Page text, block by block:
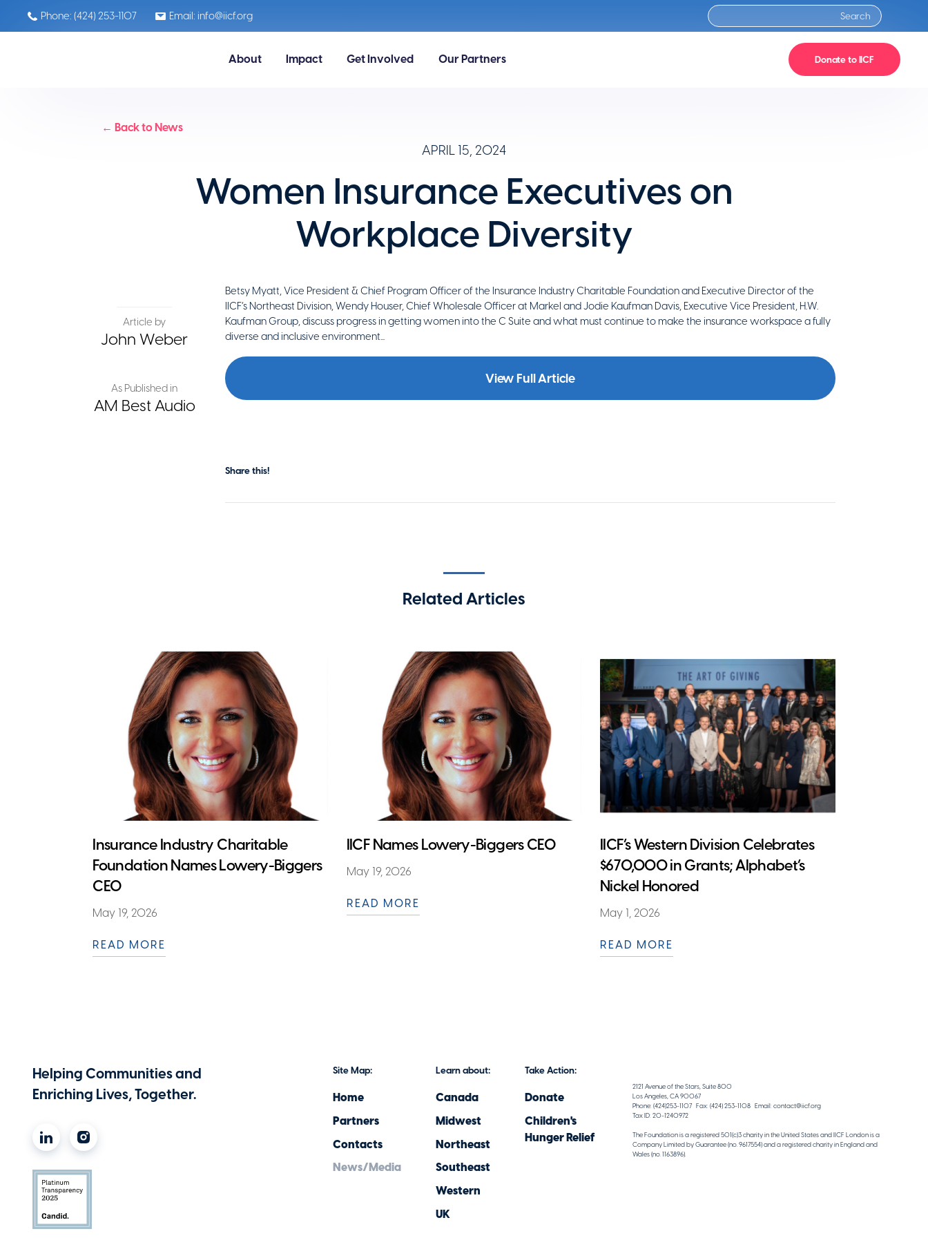
Phone: (424) 253-1107 Email: info@iicf.org
About Impact Get Involved Our Partners Donate to IICF
← Back to News
APRIL 15, 2024
Women Insurance Executives on
Workplace Diversity
Article by
John Weber
As Published in
AM Best Audio
Betsy Myatt, Vice President & Chief Program Officer of the Insurance Industry Charitable Foundation and Executive Director of the
IICF’s Northeast Division, Wendy Houser, Chief Wholesale Officer at Markel and Jodie Kaufman Davis, Executive Vice President, H.W.
Kaufman Group, discuss progress in getting women into the C Suite and what must continue to make the insurance workspace a fully
diverse and inclusive environment...
View Full Article
Share this!
Related Articles
Insurance Industry Charitable
Foundation Names Lowery-Biggers
CEO
May 19, 2026
READ MORE
IICF Names Lowery-Biggers CEO
May 19, 2026
READ MORE
IICF’s Western Division Celebrates
$670,000 in Grants; Alphabet’s
Nickel Honored
May 1, 2026
READ MORE
Helping Communities and
Enriching Lives, Together.
Site Map:
Home
Partners
Contacts
News/Media
Learn about:
Canada
Midwest
Northeast
Southeast
Western
UK
Take Action:
Donate
Children's
Hunger Relief
2121 Avenue of the Stars, Suite 800
Los Angeles, CA 90067
Phone: (424)253-1107 Fax: (424) 253-1108 Email: contact@iicf.org
Tax ID: 20-1240972
The Foundation is a registered 501(c)3 charity in the United States and IICF London is a
Company Limited by Guarantee (no. 9617554) and a registered charity in England and
Wales (no. 1163896).